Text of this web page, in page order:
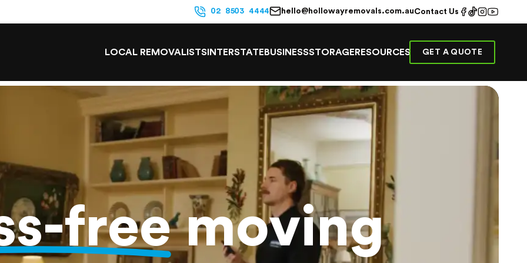
02 8503 4444 hello@hollowayremovals.com.auContact Us
LOCAL REMOVALISTS INTERSTATE BUSINESSSTORAGE RESOURCES GET A QUOTE
freemoving